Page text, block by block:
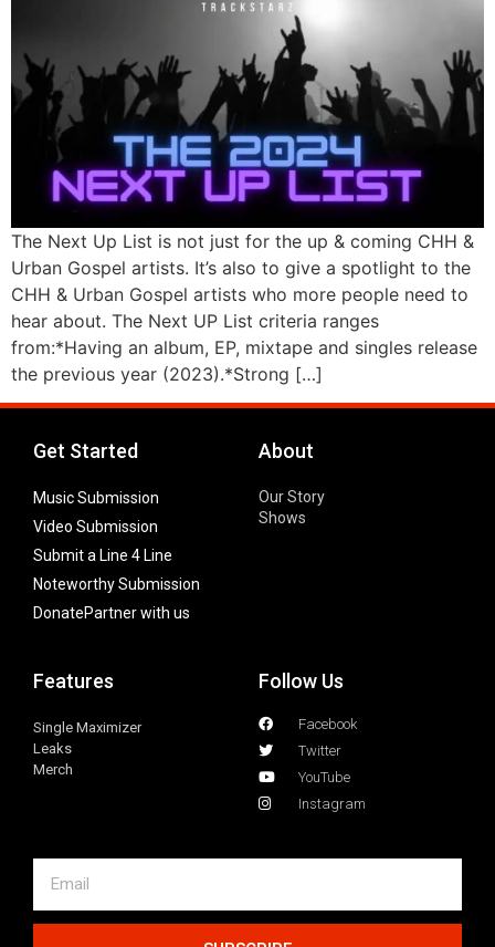
The Next Up List is not just for the up & coming CHH &
Urban Gospel artists. It’s also to give a spotlight to the
CHH & Urban Gospel artists who more people need to
hear about. The Next UP List criteria ranges
from:*Having an album, EP, mixtape and singles release
the previous year (2023).*Strong […]
Get Started
Music Submission
Video Submission
Submit a Line 4 Line
Noteworthy Submission
DonatePartner with us
About
Our Story
Shows
Features
Single Maximizer
Leaks
Merch
Follow Us
Facebook
Twitter
YouTube
Instagram